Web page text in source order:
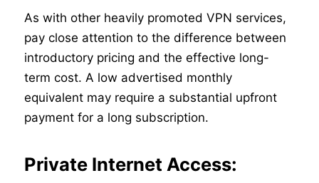
As with other heavily promoted VPN services,
pay close attention to the difference between
introductory pricing and the effective long-
term cost. A low advertised monthly
equivalent may require a substantial upfront
payment for a long subscription.
Private Internet Access: